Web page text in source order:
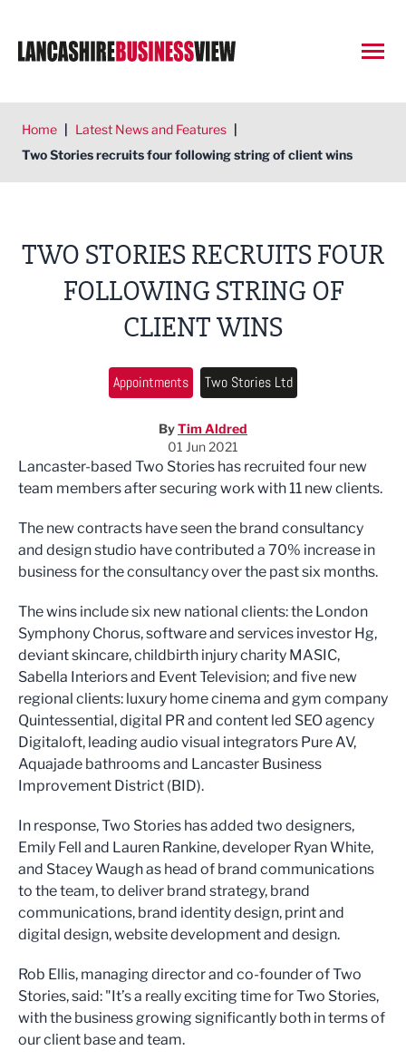
Home | Latest News and Features |
Two Stories recruits four following string of client wins
TWO STORIES RECRUITS FOUR
FOLLOWING STRING OF
CLIENT WINS
Appointments Two Stories Ltd
ByTim Aldred
01 Jun 2021
Lancaster-based Two Stories has recruited four new
team members after securing work with 11 new clients.
The new contracts have seen the brand consultancy
and design studio have contributed a 70% increase in
business for the consultancy over the past six months.
The wins include six new national clients: the London
Symphony Chorus, software and services investor Hg,
deviant skincare, childbirth injury charity MASIC,
Sabella Interiors and Event Television; and five new
regional clients: luxury home cinema and gym company
Quintessential, digital PR and content led SEO agency
Digitaloft, leading audio visual integrators Pure AV,
Aquajade bathrooms and Lancaster Business
Improvement District (BID).
In response, Two Stories has added two designers,
Emily Fell and Lauren Rankine, developer Ryan White,
and Stacey Waugh as head of brand communications
to the team, to deliver brand strategy, brand
communications, brand identity design, print and
digital design, website development and design.
Rob Ellis, managing director and co-founder of Two
Stories, said: "It’s a really exciting time for Two Stories,
with the business growing significantly both in terms of
our client base and team.